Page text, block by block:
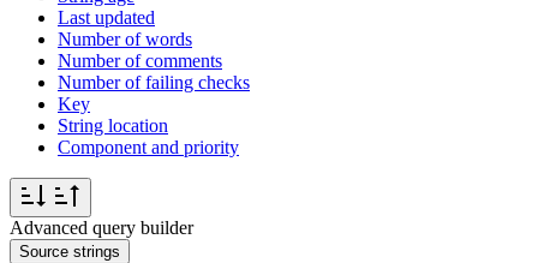
Last updated
Number of words
Number of comments
Number of failing checks
Key
String location
Component and priority
Advanced query builder
Source strings